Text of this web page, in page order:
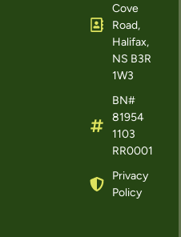
Cove
Road,
Halifax,
NS B3R
1W3
BN#
81954
1103
RR0001
Privacy
Policy